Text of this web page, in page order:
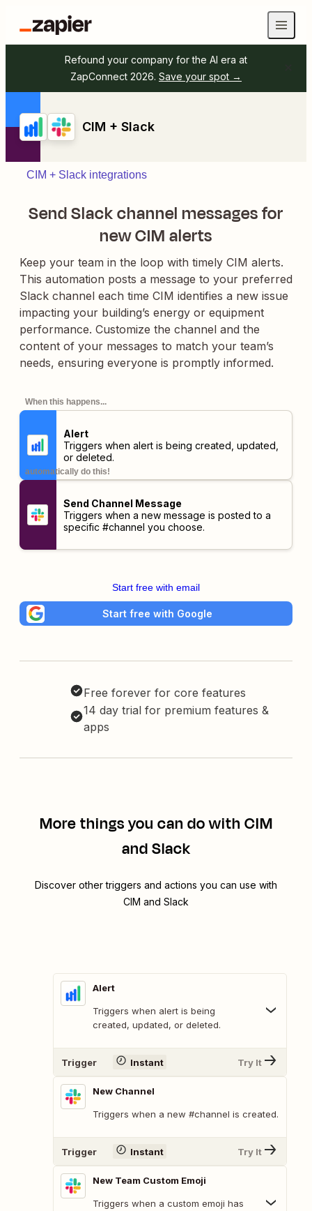
Refound your company for the AI era at
ZapConnect 2026. Save your spot →
CIM + Slack
CIM + Slack integrations
Send Slack channel messages for
new CIM alerts
Keep your team in the loop with timely CIM alerts.
This automation posts a message to your preferred
Slack channel each time CIM identifies a new issue
impacting your building’s energy or equipment
performance. Customize the channel and the
content of your messages to match your team’s
needs, ensuring everyone is promptly informed.
When this happens...
Alert
Triggers when alert is being created, updated,
or deleted.
automatically do this!
Send Channel Message
Triggers when a new message is posted to a
specific #channel you choose.
Start free with email
Start free with Google
Free forever for core features
14 day trial for premium features &
apps
More things you can do with CIM
and Slack
Discover other triggers and actions you can use with
CIM and Slack
Alert
Triggers when alert is being
created, updated, or deleted.
Trigger Instant Try It
New Channel
Triggers when a new #channel is created.
Trigger Instant Try It
New Team Custom Emoji
Triggers when a custom emoji has